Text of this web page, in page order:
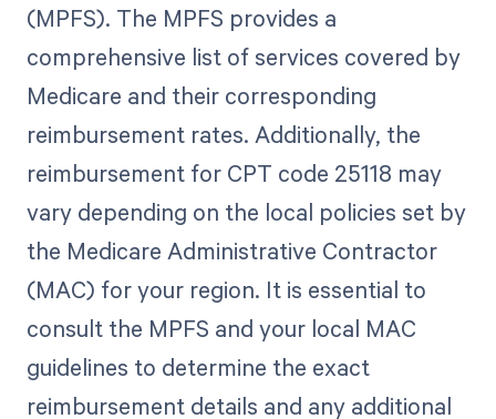
(MPFS). The MPFS provides a
comprehensive list of services covered by
Medicare and their corresponding
reimbursement rates. Additionally, the
reimbursement for CPT code 25118 may
vary depending on the local policies set by
the Medicare Administrative Contractor
(MAC) for your region. It is essential to
consult the MPFS and your local MAC
guidelines to determine the exact
reimbursement details and any additional